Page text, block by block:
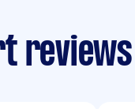
reviews